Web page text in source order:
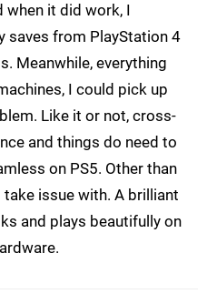
when it did work, I
saves from PlayStation 4
Meanwhile, everything
I could pick up
Like it or not, cross-
and things do need to
on PS5. Other than
issue with. A brilliant
and plays beautifully on